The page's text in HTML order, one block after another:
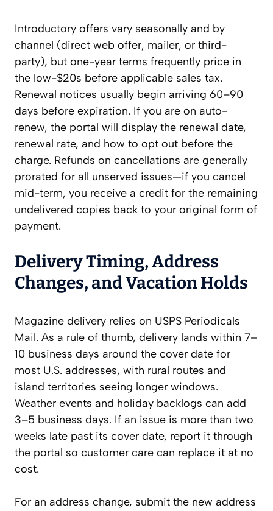
Introductory offers vary seasonally and by
channel (direct web offer, mailer, or third-
party), but one-year terms frequently price in
the low-$20s before applicable sales tax.
Renewal notices usually begin arriving 60–90
days before expiration. If you are on auto-
renew, the portal will display the renewal date,
renewal rate, and how to opt out before the
charge. Refunds on cancellations are generally
prorated for all unserved issues—if you cancel
mid-term, you receive a credit for the remaining
undelivered copies back to your original form of
payment.
Delivery Timing, Address
Changes, and Vacation Holds
Magazine delivery relies on USPS Periodicals
Mail. As a rule of thumb, delivery lands within 7–
10 business days around the cover date for
most U.S. addresses, with rural routes and
island territories seeing longer windows.
Weather events and holiday backlogs can add
3–5 business days. If an issue is more than two
weeks late past its cover date, report it through
the portal so customer care can replace it at no
cost.
For an address change, submit the new address